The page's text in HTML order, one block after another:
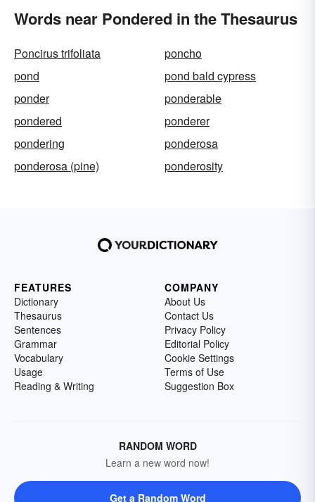
Words near Pondered in the Thesaurus
Poncirus trifoliata
poncho
pond
pond bald cypress
ponder
ponderable
pondered
ponderer
pondering
ponderosa
ponderosa (pine)
ponderosity
FEATURES
Dictionary
Thesaurus
Sentences
Grammar
Vocabulary
Usage
Reading & Writing
COMPANY
About Us
Contact Us
Privacy Policy
Editorial Policy
Cookie Settings
Terms of Use
Suggestion Box
RANDOM WORD
Learn a new word now!
Get a Random Word